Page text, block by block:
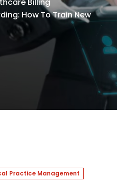
How To Train New
Practice Management